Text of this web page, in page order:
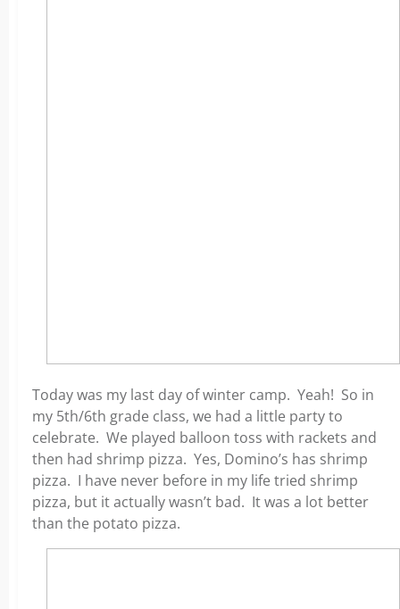
Today was my last day of winter camp. Yeah! So in
my 5th/6th grade class, we had a little party to
celebrate. We played balloon toss with rackets and
then had shrimp pizza. Yes, Domino’s has shrimp
pizza. I have never before in my life tried shrimp
pizza, but it actually wasn’t bad. It was a lot better
than the potato pizza.